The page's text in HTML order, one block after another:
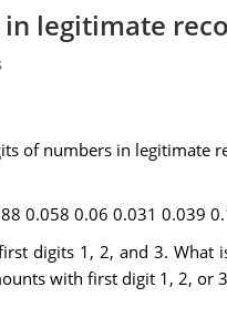
legitimate
of numbers in legitimate
0.058 0.06 0.031 0.039
digits 1, 2, and 3.
with first digit 1, 2, or